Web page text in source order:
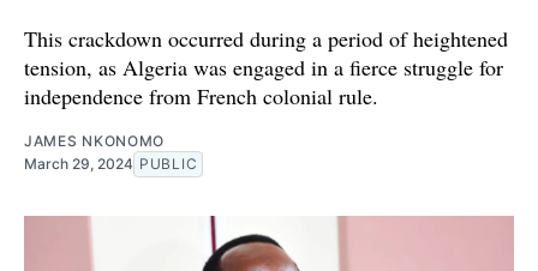
This crackdown occurred during a period of heightened
tension, as Algeria was engaged in a fierce struggle for
independence from French colonial rule.
JAMES NKONOMO
March 29, 2024 PUBLIC